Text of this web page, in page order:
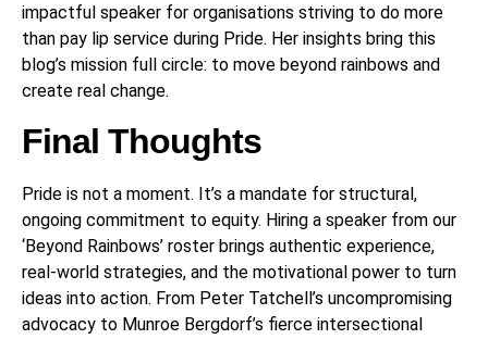
impactful speaker for organisations striving to do more
than pay lip service during Pride. Her insights bring this
blog’s mission full circle: to move beyond rainbows and
create real change.
Final Thoughts
Pride is not a moment. It’s a mandate for structural,
ongoing commitment to equity. Hiring a speaker from our
‘Beyond Rainbows’ roster brings authentic experience,
real-world strategies, and the motivational power to turn
ideas into action. From Peter Tatchell’s uncompromising
advocacy to Munroe Bergdorf’s fierce intersectional